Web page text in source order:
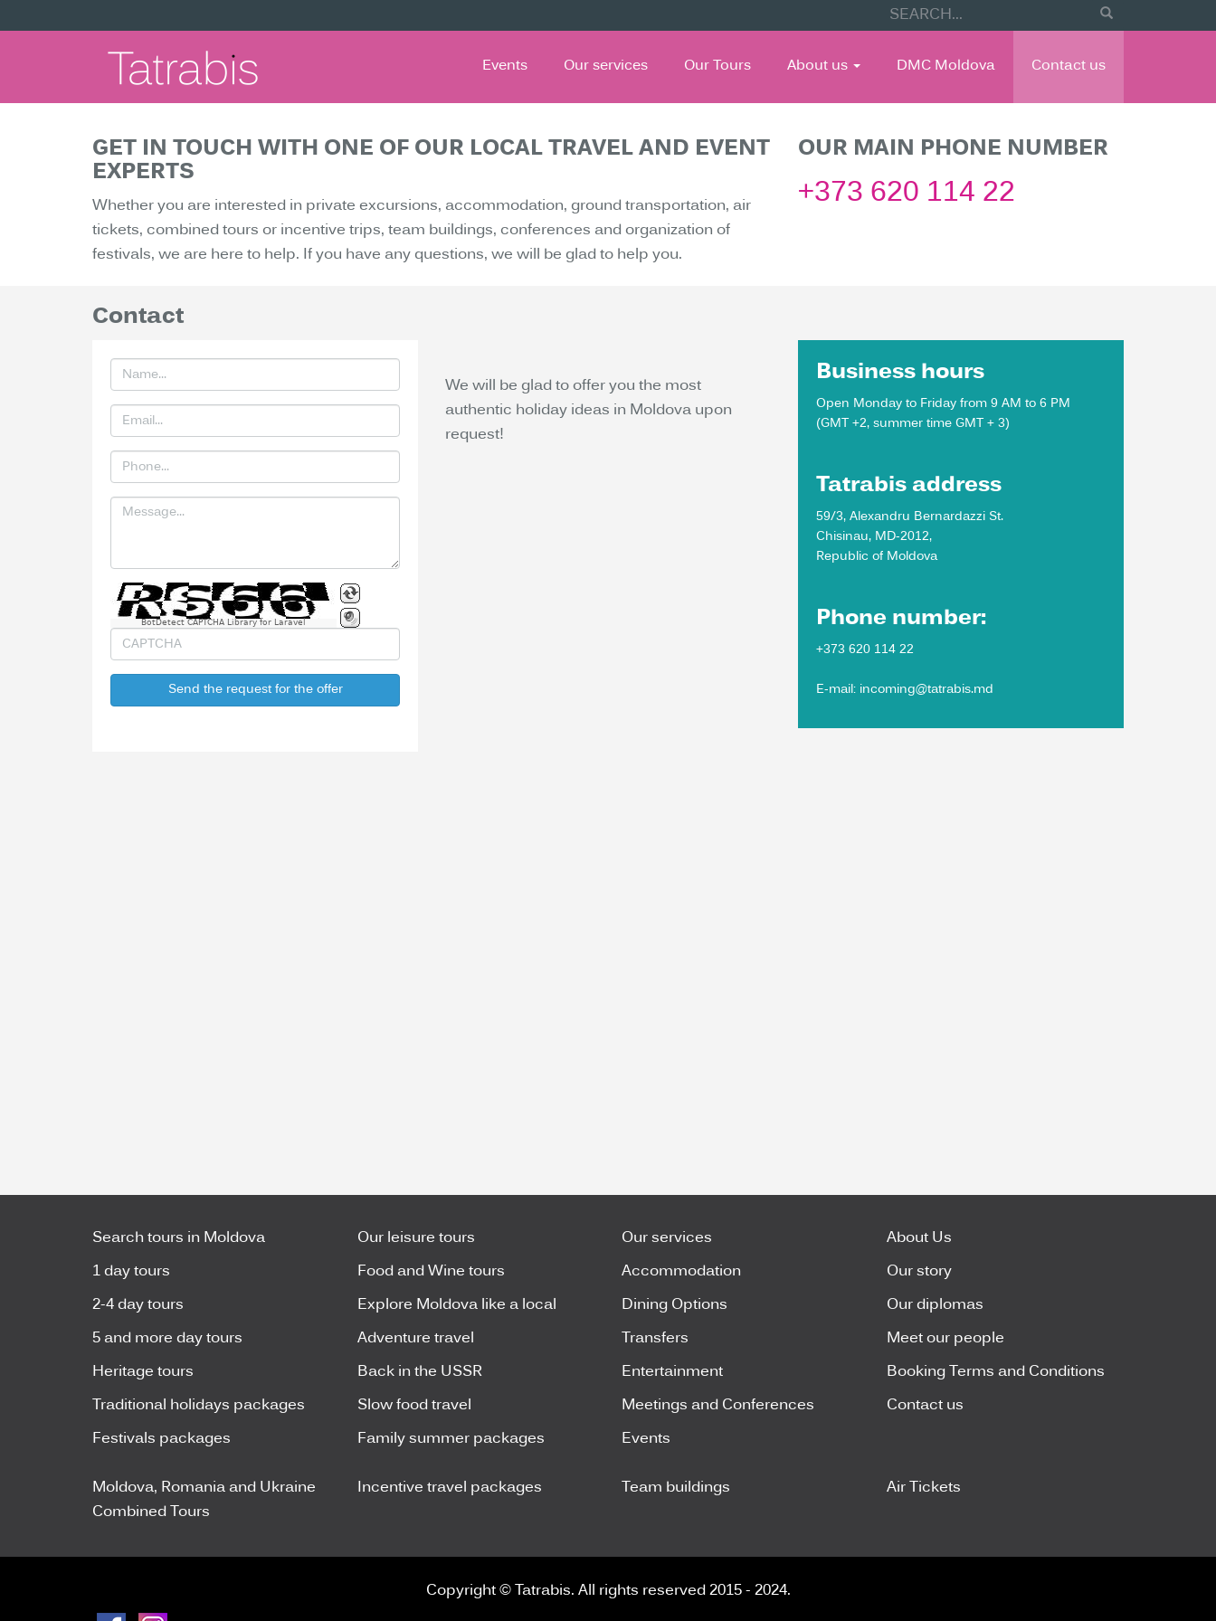
Events Our services Our Tours About us DMC Moldova Contact us
GET IN TOUCH WITH ONE OF OUR LOCAL TRAVEL AND EVENT
EXPERTS
Whether you are interested in private excursions, accommodation, ground transportation, air
tickets, combined tours or incentive trips, team buildings, conferences and organization of
festivals, we are here to help. If you have any questions, we will be glad to help you.
OUR MAIN PHONE NUMBER
+373 620 114 22
Contact
BotDetect CAPTCHA Library for Laravel
Send the request for the offer
We will be glad to offer you the most
authentic holiday ideas in Moldova upon
request!
Business hours
Open Monday to Friday from 9 AM to 6 PM
(GMT +2, summer time GMT + 3)
Tatrabis address
59/3, Alexandru Bernardazzi St.
Chisinau, MD-2012,
Republic of Moldova
Phone number:
+373 620 114 22
E-mail: incoming@tatrabis.md
Search tours in Moldova Our leisure tours Our services About Us
1 day tours Food and Wine tours Accommodation Our story
2-4 day tours Explore Moldova like a local Dining Options Our diplomas
5 and more day tours Adventure travel Transfers Meet our people
Heritage tours Back in the USSR Entertainment Booking Terms and Conditions
Traditional holidays packages Slow food travel Meetings and Conferences Contact us
Festivals packages Family summer packages Events
Moldova, Romania and Ukraine
Combined Tours
Incentive travel packages Team buildings Air Tickets
Copyright © Tatrabis. All rights reserved 2015 - 2024.